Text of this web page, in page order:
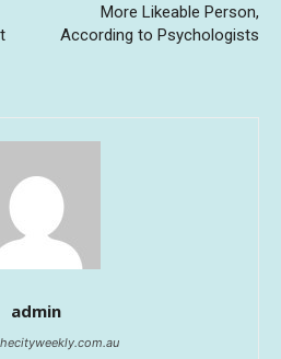
More Likeable Person,
According to Psychologists
admin